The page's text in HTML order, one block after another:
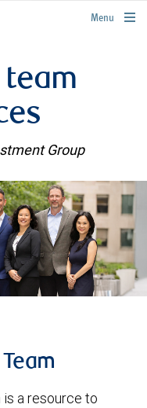
rbcwealthmanagement.com
Menu
team
Group
a resource to